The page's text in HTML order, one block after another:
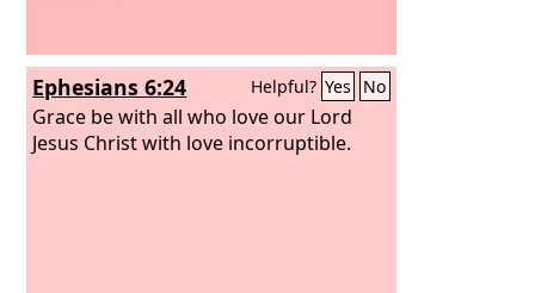
Ephesians 6:24 Helpful? Yes No
Grace be with all who love our Lord
Jesus Christ with love incorruptible.